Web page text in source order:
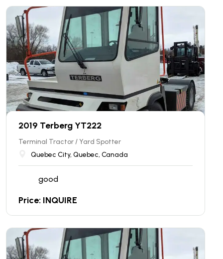
2019 Terberg YT222
Terminal Tractor / Yard Spotter
Quebec City, Quebec, Canada
good
Price: INQUIRE